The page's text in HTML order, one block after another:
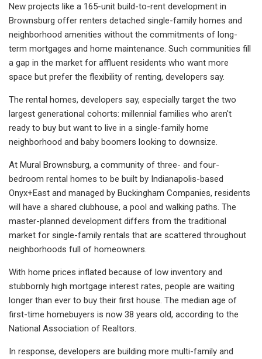
New projects like a 165-unit build-to-rent development in
Brownsburg offer renters detached single-family homes and
neighborhood amenities without the commitments of long-
term mortgages and home maintenance. Such communities fill
a gap in the market for affluent residents who want more
space but prefer the flexibility of renting, developers say.
The rental homes, developers say, especially target the two
largest generational cohorts: millennial families who aren't
ready to buy but want to live in a single-family home
neighborhood and baby boomers looking to downsize.
At Mural Brownsburg, a community of three- and four-
bedroom rental homes to be built by Indianapolis-based
Onyx+East and managed by Buckingham Companies, residents
will have a shared clubhouse, a pool and walking paths. The
master-planned development differs from the traditional
market for single-family rentals that are scattered throughout
neighborhoods full of homeowners.
With home prices inflated because of low inventory and
stubbornly high mortgage interest rates, people are waiting
longer than ever to buy their first house. The median age of
first-time homebuyers is now 38 years old, according to the
National Association of Realtors.
In response, developers are building more multi-family and